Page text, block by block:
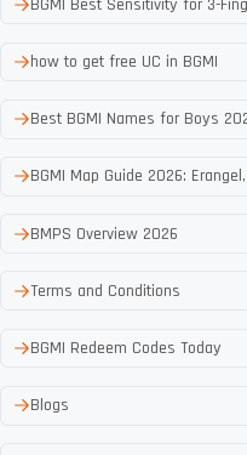
BGMI Best Sensitivity for 3-
how to get free UC in BGMI
Best BGMI Names for Boys
BGMI Map Guide 2026:
BMPS Overview 2026
Terms and Conditions
BGMI Redeem Codes Today
Blogs